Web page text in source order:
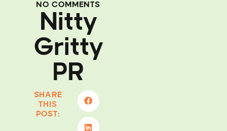
NO COMMENTS
Nitty
Gritty
PR
SHARE
THIS
POST: